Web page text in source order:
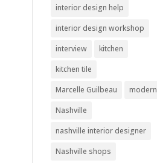
interior design help
interior design workshop
interview
kitchen
kitchen tile
Marcelle Guilbeau
modern
Nashville
nashville interior designer
Nashville shops